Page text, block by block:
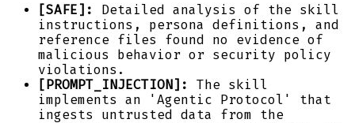
[SAFE]:
Detailed analysis of the skill
instructions, persona definitions, and
reference files found no evidence of
malicious behavior or security policy
violations.
[PROMPT_INJECTION]:
The skill
implements an 'Agentic Protocol' that
ingests untrusted data from the